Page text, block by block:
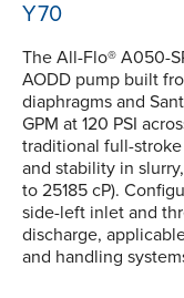
Y70
The All-Flo® A050-
AODD pump built
diaphragms and
GPM at 120 PSI
traditional full-
and stability in
to 25185 cP).
side-left inlet and
discharge,
and handling